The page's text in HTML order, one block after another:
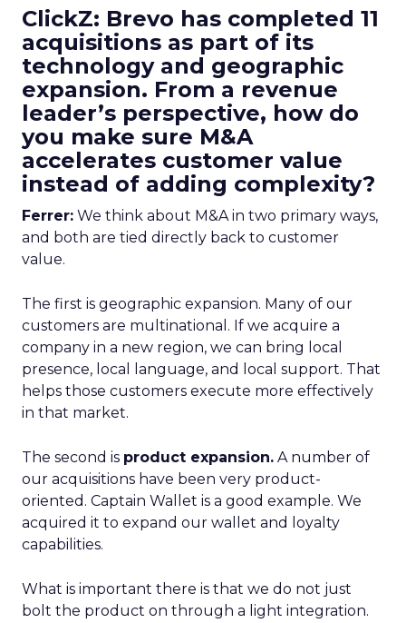
ClickZ: Brevo has completed 11
acquisitions as part of its
technology and geographic
expansion. From a revenue
leader’s perspective, how do
you make sure M&A
accelerates customer value
instead of adding complexity?
Ferrer: We think about M&A in two primary ways,
and both are tied directly back to customer
value.
The first is geographic expansion. Many of our
customers are multinational. If we acquire a
company in a new region, we can bring local
presence, local language, and local support. That
helps those customers execute more effectively
in that market.
The second is product expansion. A number of
our acquisitions have been very product-
oriented. Captain Wallet is a good example. We
acquired it to expand our wallet and loyalty
capabilities.
What is important there is that we do not just
bolt the product on through a light integration.